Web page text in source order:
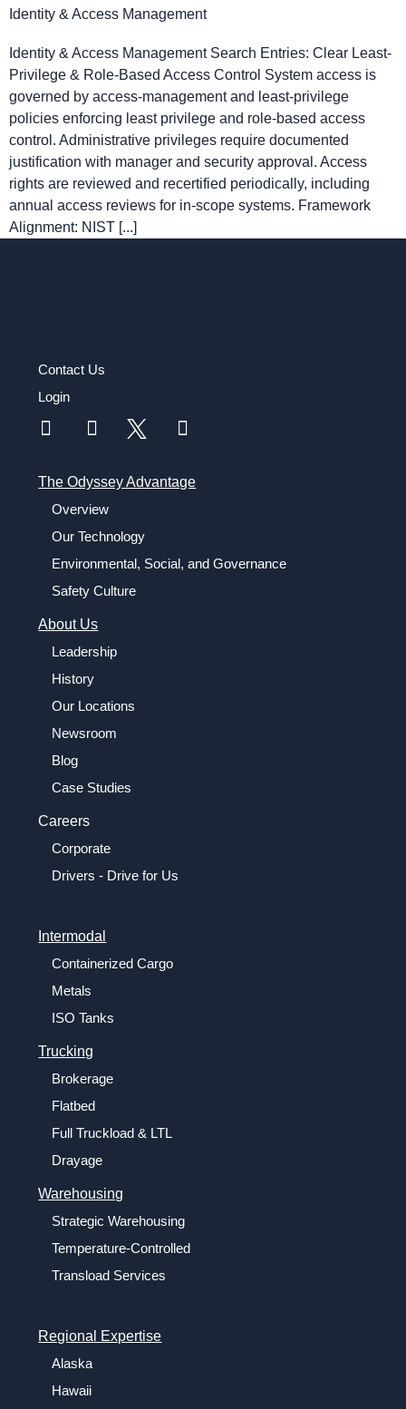
Identity & Access Management
Identity & Access Management Search Entries: Clear Least-
Privilege & Role-Based Access Control System access is
governed by access-management and least-privilege
policies enforcing least privilege and role-based access
control. Administrative privileges require documented
justification with manager and security approval. Access
rights are reviewed and recertified periodically, including
annual access reviews for in-scope systems. Framework
Alignment: NIST [...]
Contact Us
Login
The Odyssey Advantage
Overview
Our Technology
Environmental, Social, and Governance
Safety Culture
About Us
Leadership
History
Our Locations
Newsroom
Blog
Case Studies
Careers
Corporate
Drivers - Drive for Us
Intermodal
Containerized Cargo
Metals
ISO Tanks
Trucking
Brokerage
Flatbed
Full Truckload & LTL
Drayage
Warehousing
Strategic Warehousing
Temperature-Controlled
Transload Services
Regional Expertise
Alaska
Hawaii